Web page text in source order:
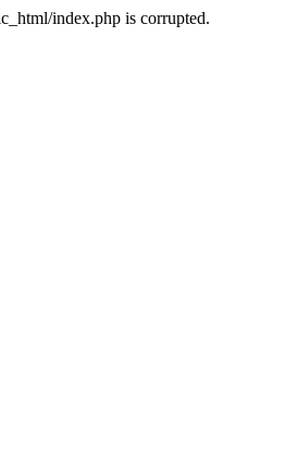
index.php is corrupted.